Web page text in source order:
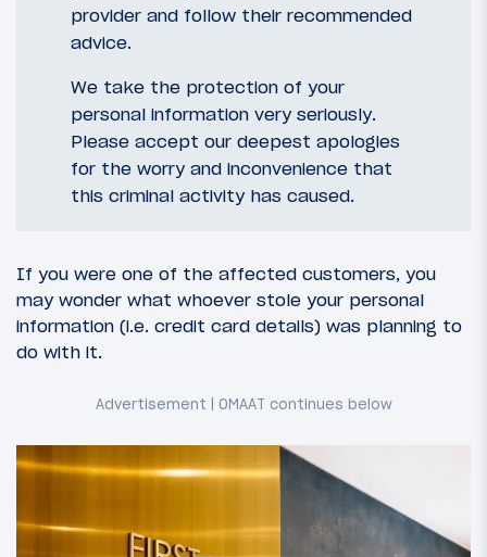
provider and follow their recommended
advice.
We take the protection of your
personal information very seriously.
Please accept our deepest apologies
for the worry and inconvenience that
this criminal activity has caused.
If you were one of the affected customers, you
may wonder what whoever stole your personal
information (i.e. credit card details) was planning to
do with it.